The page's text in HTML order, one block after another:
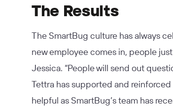
The Results
The SmartBug culture has always
new employee comes in, people
Jessica. “People will send out
Tettra has supported and
helpful as SmartBug’s team has